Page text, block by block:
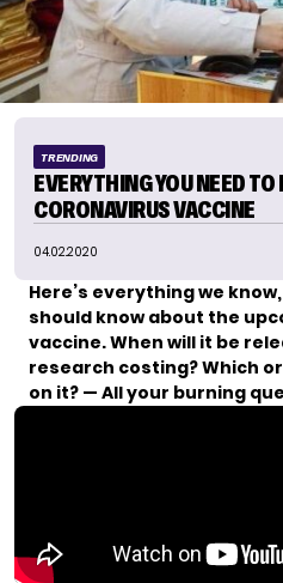
TRENDING
EVERYTHING YOU NEED
CORONAVIRUS VACCINE
04.02.2020
Here’s everything we
should know about the
vaccine. When will it be
research costing? Which
on it? — All your burning